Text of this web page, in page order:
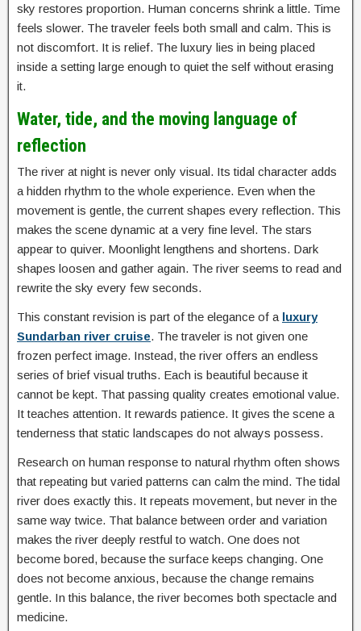
sky restores proportion. Human concerns shrink a little. Time
feels slower. The traveler feels both small and calm. This is
not discomfort. It is relief. The luxury lies in being placed
inside a setting large enough to quiet the self without erasing
it.
Water, tide, and the moving language of
reflection
The river at night is never only visual. Its tidal character adds
a hidden rhythm to the whole experience. Even when the
movement is gentle, the current shapes every reflection. This
makes the scene dynamic at a very fine level. The stars
appear to quiver. Moonlight lengthens and shortens. Dark
shapes loosen and gather again. The river seems to read and
rewrite the sky every few seconds.
This constant revision is part of the elegance of a luxury
Sundarban river cruise. The traveler is not given one
frozen perfect image. Instead, the river offers an endless
series of brief visual truths. Each is beautiful because it
cannot be kept. That passing quality creates emotional value.
It teaches attention. It rewards patience. It gives the scene a
tenderness that static landscapes do not always possess.
Research on human response to natural rhythm often shows
that repeating but varied patterns can calm the mind. The tidal
river does exactly this. It repeats movement, but never in the
same way twice. That balance between order and variation
makes the river deeply restful to watch. One does not
become bored, because the surface keeps changing. One
does not become anxious, because the change remains
gentle. In this balance, the river becomes both spectacle and
medicine.